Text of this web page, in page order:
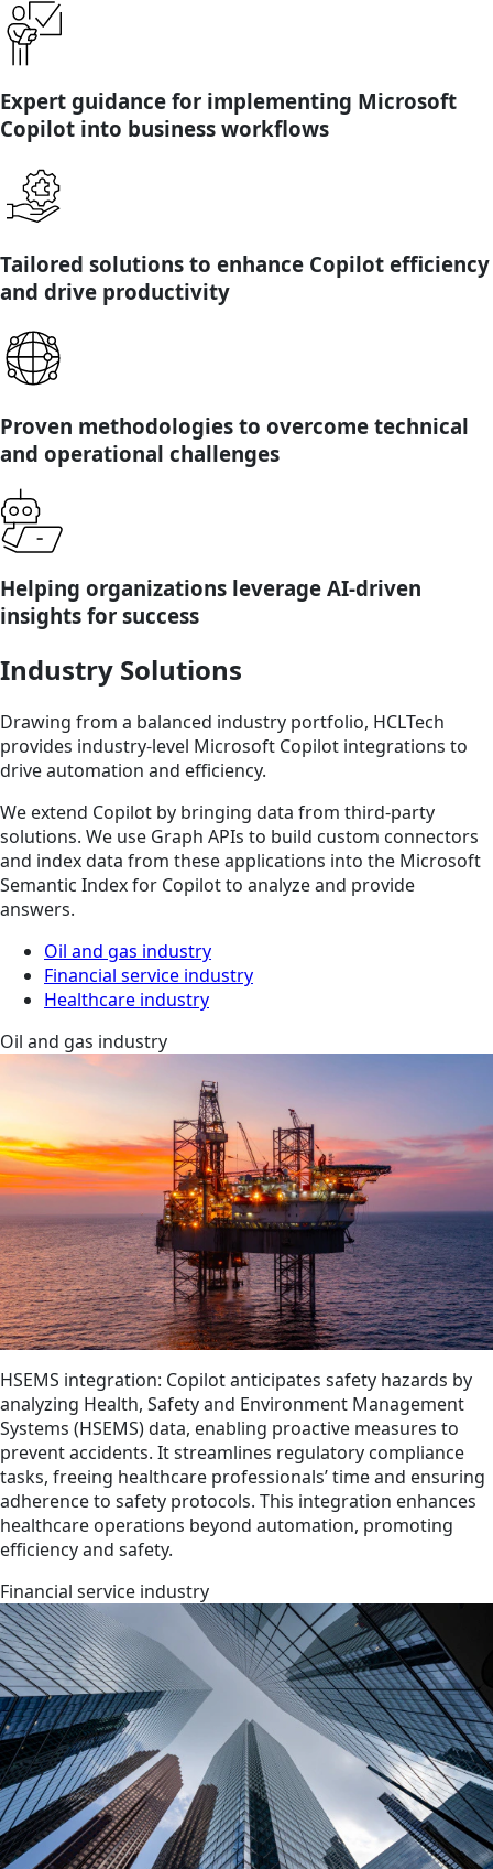
Expert guidance for implementing Microsoft
Copilot into business workflows
Tailored solutions to enhance Copilot efficiency
and drive productivity
Proven methodologies to overcome technical
and operational challenges
Helping organizations leverage AI-driven
insights for success
Industry Solutions
Drawing from a balanced industry portfolio, HCLTech
provides industry-level Microsoft Copilot integrations to
drive automation and efficiency.
We extend Copilot by bringing data from third-party
solutions. We use Graph APIs to build custom connectors
and index data from these applications into the Microsoft
Semantic Index for Copilot to analyze and provide
answers.
Oil and gas industry
Financial service industry
Healthcare industry
Oil and gas industry
HSEMS integration: Copilot anticipates safety hazards by
analyzing Health, Safety and Environment Management
Systems (HSEMS) data, enabling proactive measures to
prevent accidents. It streamlines regulatory compliance
tasks, freeing healthcare professionals’ time and ensuring
adherence to safety protocols. This integration enhances
healthcare operations beyond automation, promoting
efficiency and safety.
Financial service industry